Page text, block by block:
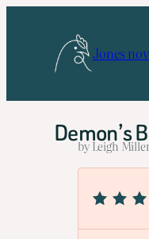
Jones
Demon’s
by Leigh